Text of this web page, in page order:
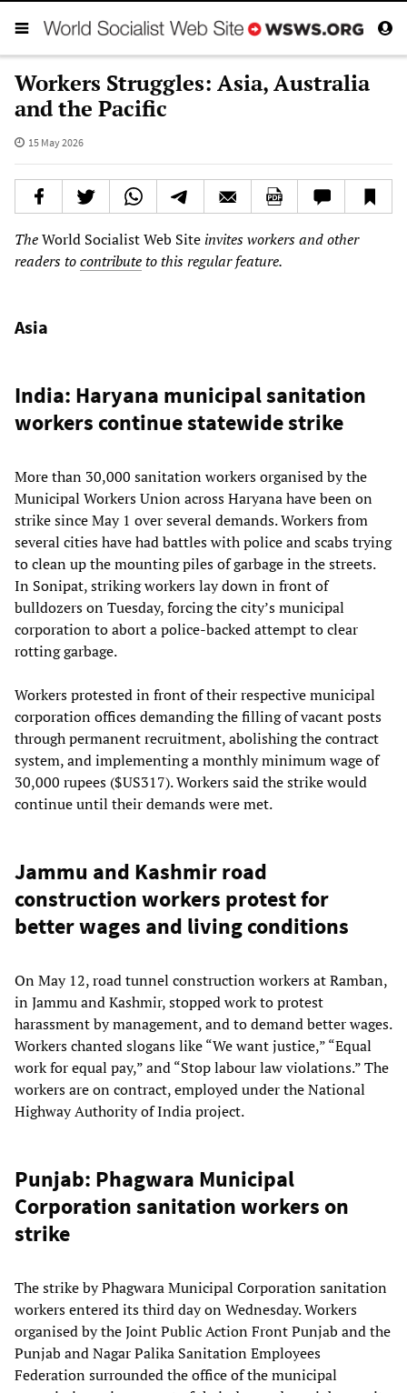
Workers Struggles: Asia, Australia
and the Pacific
15 May 2026
TheWorld Socialist Web Site invites workers and other
readers tocontributeto this regular feature.
Asia
India: Haryana municipal sanitation
workers continue statewide strike
More than 30,000 sanitation workers organised by the
Municipal Workers Union across Haryana have been on
strike since May 1 over several demands. Workers from
several cities have had battles with police and scabs trying
to clean up the mounting piles of garbage in the streets.
In Sonipat, striking workers lay down in front of
bulldozers on Tuesday, forcing the city’s municipal
corporation to abort a police-backed attempt to clear
rotting garbage.
Workers protested in front of their respective municipal
corporation offices demanding the filling of vacant posts
through permanent recruitment, abolishing the contract
system, and implementing a monthly minimum wage of
30,000 rupees ($US317). Workers said the strike would
continue until their demands were met.
Jammu and Kashmir road
construction workers protest for
better wages and living conditions
On May 12, road tunnel construction workers at Ramban,
in Jammu and Kashmir, stopped work to protest
harassment by management, and to demand better wages.
Workers chanted slogans like “We want justice,” “Equal
work for equal pay,” and “Stop labour law violations.” The
workers are on contract, employed under the National
Highway Authority of India project.
Punjab: Phagwara Municipal
Corporation sanitation workers on
strike
The strike by Phagwara Municipal Corporation sanitation
workers entered its third day on Wednesday. Workers
organised by the Joint Public Action Front Punjab and the
Punjab and Nagar Palika Sanitation Employees
Federation surrounded the office of the municipal